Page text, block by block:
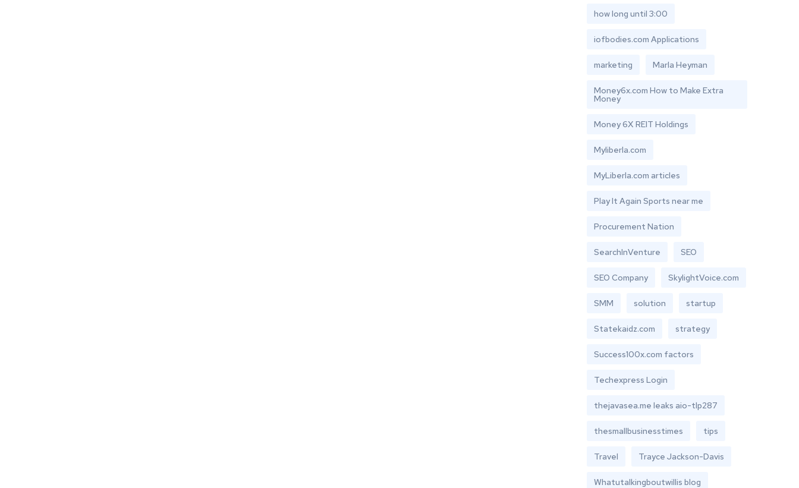
how long until 3:00
iofbodies.com Applications
marketing Marla Heyman
Money6x.com How to Make Extra
Money
Money 6X REIT Holdings
Myliberla.com
MyLiberla.com articles
Play It Again Sports near me
Procurement Nation
SearchInVenture SEO
SEO Company SkylightVoice.com
SMM solution startup
Statekaidz.com strategy
Success100x.com factors
Techexpress Login
thejavasea.me leaks aio-tlp287
thesmallbusinesstimes tips
Travel Trayce Jackson-Davis
Whatutalkingboutwillis blog